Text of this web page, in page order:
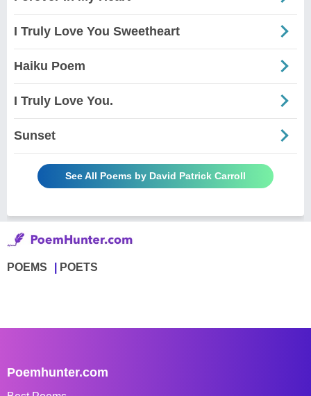
I Truly Love You Sweetheart
Haiku Poem
I Truly Love You.
Sunset
See All Poems by David Patrick Carroll
POEMS POETS
Poemhunter.com